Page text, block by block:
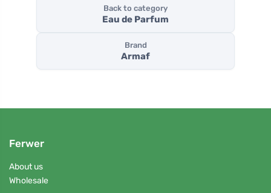
Back to category
Eau de Parfum
Brand
Armaf
Ferwer
About us
Wholesale